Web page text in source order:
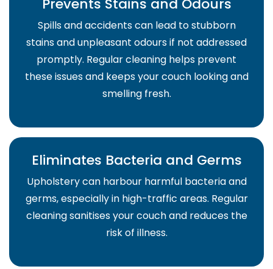
Prevents Stains and Odours
Spills and accidents can lead to stubborn
stains and unpleasant odours if not addressed
promptly. Regular cleaning helps prevent
these issues and keeps your couch looking and
smelling fresh.
Eliminates Bacteria and Germs
Upholstery can harbour harmful bacteria and
germs, especially in high-traffic areas. Regular
cleaning sanitises your couch and reduces the
risk of illness.